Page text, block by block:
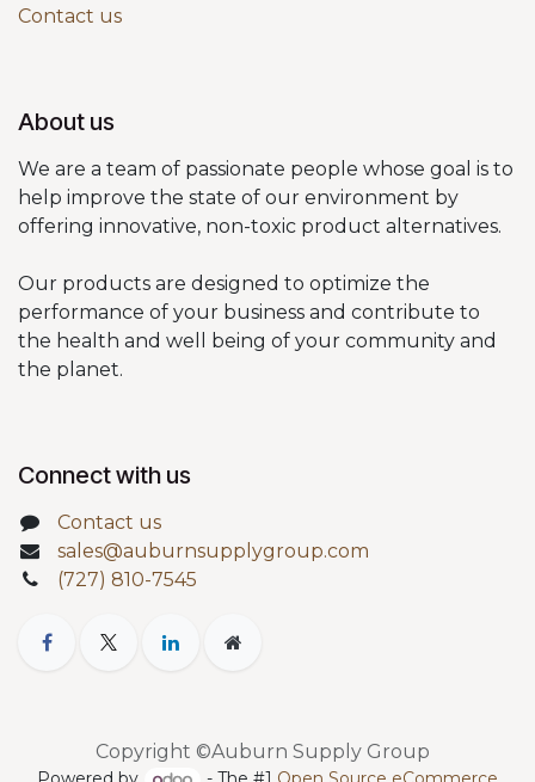
Contact us
About us
We are a team of passionate people whose goal is to
help improve the state of our environment by
offering innovative, non-toxic product alternatives.
Our products are designed to optimize the
performance of your business and contribute to
the health and well being of your community and
the planet.
Connect with us
Contact us
sales@auburnsupplygroup.com
(727) 810-7545
Copyright ©Auburn Supply Group